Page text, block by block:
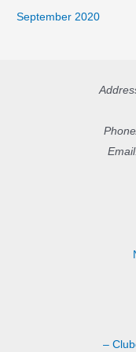
September 2020
–